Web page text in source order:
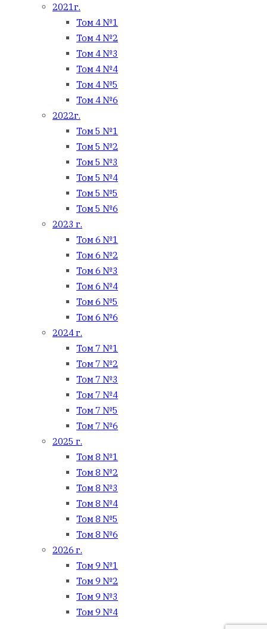
2021г.
Том 4 №1
Том 4 №2
Том 4 №3
Том 4 №4
Том 4 №5
Том 4 №6
2022г.
Том 5 №1
Том 5 №2
Том 5 №3
Том 5 №4
Том 5 №5
Том 5 №6
2023 г.
Том 6 №1
Том 6 №2
Том 6 №3
Том 6 №4
Том 6 №5
Том 6 №6
2024 г.
Том 7 №1
Том 7 №2
Том 7 №3
Том 7 №4
Том 7 №5
Том 7 №6
2025 г.
Том 8 №1
Том 8 №2
Том 8 №3
Том 8 №4
Том 8 №5
Том 8 №6
2026 г.
Том 9 №1
Том 9 №2
Том 9 №3
Том 9 №4